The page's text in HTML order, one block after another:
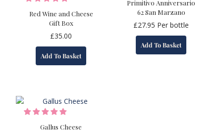
Red Wine and Cheese
Gift Box
£35.00
Add To Basket
Primitivo Anniversario
62 San Marzano
£27.95 Per bottle
Add To Basket
Gallus Cheese